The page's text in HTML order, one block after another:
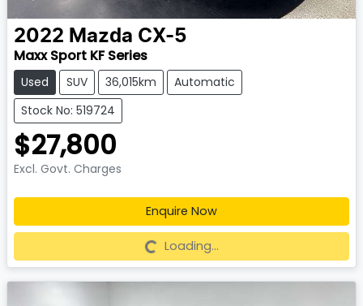
2022 Mazda CX-5
Maxx Sport KF Series
Used SUV 36,015km
Automatic
Stock No: 519724
$27,800
Excl. Govt. Charges
Enquire Now
Loading...
Loading...